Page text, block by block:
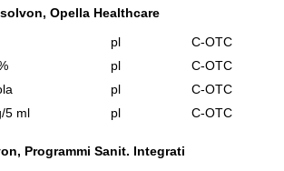
Opella Healthcare
pl
C-OTC
pl
C-OTC
pl
C-OTC
5 ml
pl C-OTC
Programmi Sanit. Integrati